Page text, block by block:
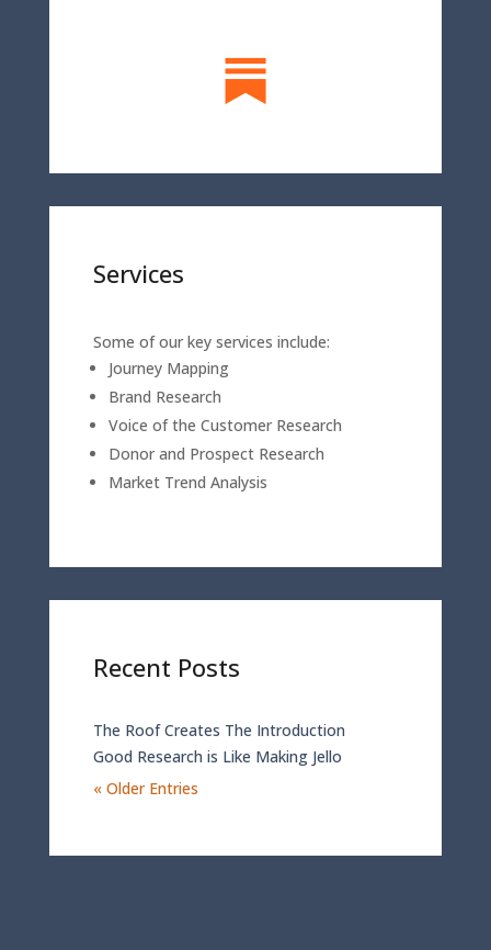
Services
Some of our key services include:
Journey Mapping
Brand Research
Voice of the Customer Research
Donor and Prospect Research
Market Trend Analysis
Recent Posts
The Roof Creates The Introduction
Good Research is Like Making Jello
« Older Entries